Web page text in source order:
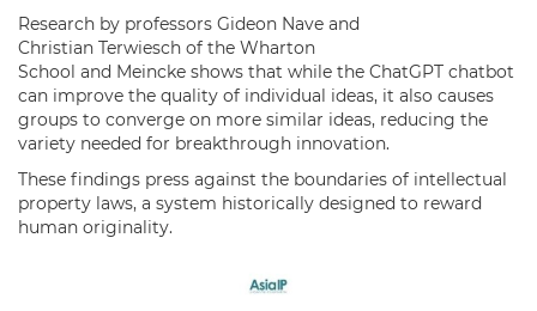
Research by professors Gideon Nave and
Christian Terwiesch of the Wharton
School and Meincke shows that while the ChatGPT chatbot
can improve the quality of individual ideas, it also causes
groups to converge on more similar ideas, reducing the
variety needed for breakthrough innovation.
These findings press against the boundaries of intellectual
property laws, a system historically designed to reward
human originality.